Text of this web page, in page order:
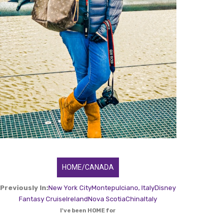
HOME/CANADA
Previously In:New York CityMontepulciano, ItalyDisney
Fantasy CruiseIrelandNova ScotiaChinaItaly
I've been HOME for